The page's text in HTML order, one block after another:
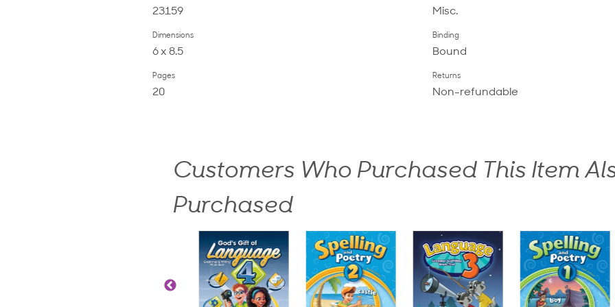
23159 Misc.
Dimensions
6 x 8.5
Binding
Bound
Pages
20
Returns
Non-refundable
Customers Who Purchased This Item
Purchased